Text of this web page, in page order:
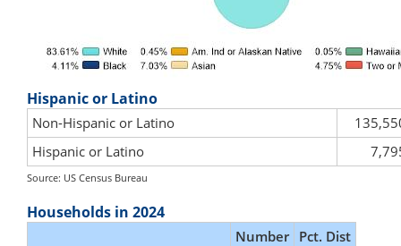
Hispanic or Latino
Non-Hispanic or Latino
Hispanic or Latino
Source: US Census Bureau
Households in 2024
Number Pct. Dist